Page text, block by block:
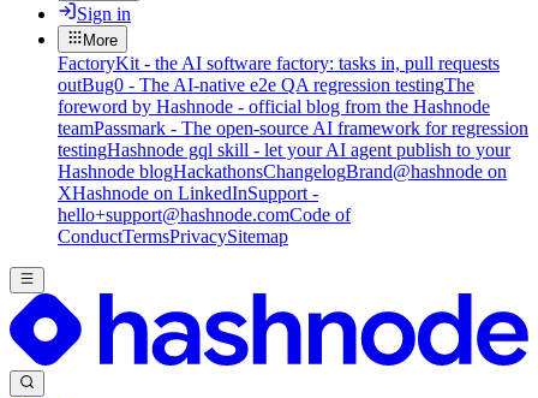
Sign in
More
FactoryKit - the AI software factory: tasks in, pull requests
outBug0 - The AI-native e2e QA regression testingThe
foreword by Hashnode - official blog from the Hashnode
teamPassmark - The open-source AI framework for regression
testingHashnode gql skill - let your AI agent publish to your
Hashnode blogHackathonsChangelogBrand@hashnode on
XHashnode on LinkedInSupport -
hello+support@hashnode.comCode of
ConductTermsPrivacySitemap